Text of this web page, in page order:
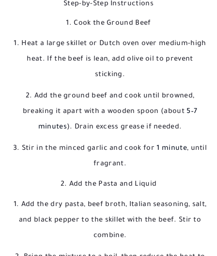
Step-by-Step Instructions
1. Cook the Ground Beef
Heat a large skillet or Dutch oven over medium-high
heat. If the beef is lean, add olive oil to prevent
sticking.
Add the ground beef and cook until browned,
breaking it apart with a wooden spoon (about 5–7
minutes). Drain excess grease if needed.
Stir in the minced garlic and cook for 1 minute, until
fragrant.
2. Add the Pasta and Liquid
Add the dry pasta, beef broth, Italian seasoning, salt,
and black pepper to the skillet with the beef. Stir to
combine.